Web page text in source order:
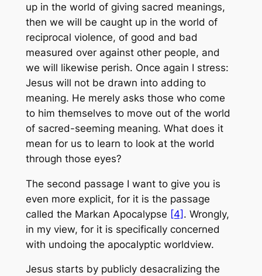
up in the world of giving sacred meanings,
then we will be caught up in the world of
reciprocal violence, of good and bad
measured over against other people, and
we will likewise perish. Once again I stress:
Jesus will not be drawn into adding to
meaning. He merely asks those who come
to him themselves to move out of the world
of sacred-seeming meaning. What does it
mean for us to learn to look at the world
through those eyes?
The second passage I want to give you is
even more explicit, for it is the passage
called the Markan Apocalypse [4] . Wrongly,
in my view, for it is specifically concerned
with undoing the apocalyptic worldview.
Jesus starts by publicly desacralizing the